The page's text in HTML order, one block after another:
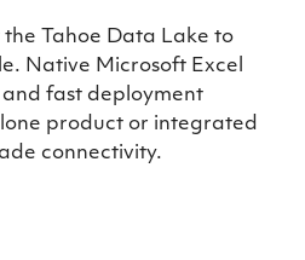
Tahoe Data Lake to
Native Microsoft Excel
fast deployment
product or integrated
connectivity.